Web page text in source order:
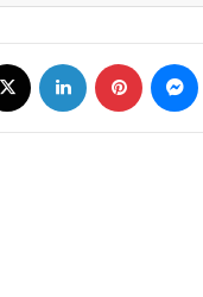
LinkedIn Pinterest